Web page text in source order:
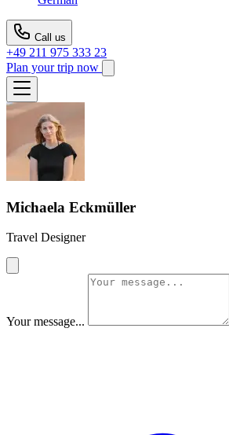
Call us
+49 211 975 333 23
Plan your trip now
Michaela Eckmüller
Travel Designer
Your message...